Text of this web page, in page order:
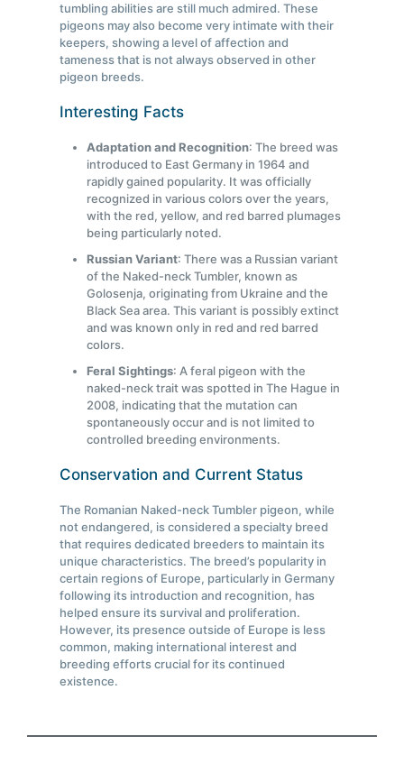
tumbling abilities are still much admired. These
pigeons may also become very intimate with their
keepers, showing a level of affection and
tameness that is not always observed in other
pigeon breeds.
Interesting Facts
Adaptation and Recognition: The breed was
introduced to East Germany in 1964 and
rapidly gained popularity. It was officially
recognized in various colors over the years,
with the red, yellow, and red barred plumages
being particularly noted.
Russian Variant: There was a Russian variant
of the Naked-neck Tumbler, known as
Golosenja, originating from Ukraine and the
Black Sea area. This variant is possibly extinct
and was known only in red and red barred
colors.
Feral Sightings: A feral pigeon with the
naked-neck trait was spotted in The Hague in
2008, indicating that the mutation can
spontaneously occur and is not limited to
controlled breeding environments.
Conservation and Current Status
The Romanian Naked-neck Tumbler pigeon, while
not endangered, is considered a specialty breed
that requires dedicated breeders to maintain its
unique characteristics. The breed’s popularity in
certain regions of Europe, particularly in Germany
following its introduction and recognition, has
helped ensure its survival and proliferation.
However, its presence outside of Europe is less
common, making international interest and
breeding efforts crucial for its continued
existence.